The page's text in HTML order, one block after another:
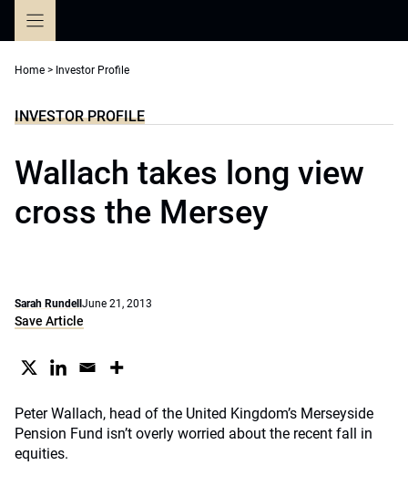
Home > Investor Profile
INVESTOR PROFILE
Wallach takes long view
cross the Mersey
Sarah Rundell June 21, 2013
Save Article
Peter Wallach, head of the United Kingdom’s Merseyside
Pension Fund isn’t overly worried about the recent fall in
equities.